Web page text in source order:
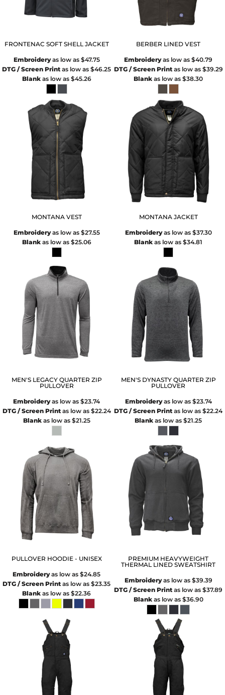
FRONTENAC SOFT SHELL JACKET
Embroideryas low as $47.75
DTG / Screen Print as low as$46.25
Blankas low as $45.26
BERBER LINED VEST
Embroideryas low as$40.79
DTG / Screen Printas low as $39.29
Blank as low as$38.30
MONTANA VEST
Embroideryas low as $27.55
Blankas low as $25.06
MONTANA JACKET
Embroideryas low as $37.30
Blank as low as$34.81
MEN'S LEGACY QUARTER ZIP
PULLOVER
Embroideryas low as$23.74
DTG / Screen Printas low as $22.24
Blankas low as $21.25
MEN'S DYNASTY QUARTER ZIP
PULLOVER
Embroideryas low as $23.74
DTG / Screen Print as low as$22.24
Blank as low as$21.25
PULLOVER HOODIE - UNISEX
Embroideryas low as$24.85
DTG / Screen Print as low as$23.35
Blank as low as$22.36
PREMIUM HEAVYWEIGHT
THERMAL LINED SWEATSHIRT
Embroideryas low as $39.39
DTG / Screen Print as low as$37.89
Blankas low as $36.90